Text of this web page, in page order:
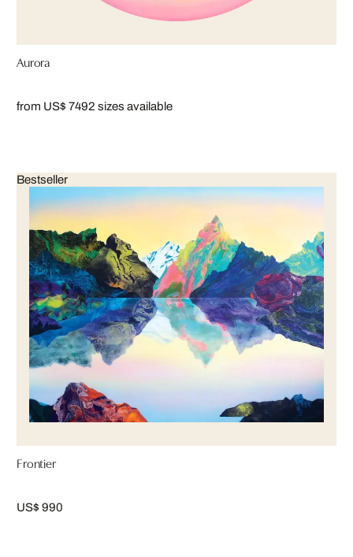
Aurora
from US$ 7492 sizes available
Bestseller
Frontier
US$ 990